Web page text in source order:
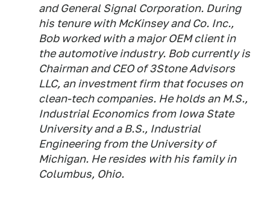
and General Signal Corporation. During
his tenure with McKinsey and Co. Inc.,
Bob worked with a major OEM client in
the automotive industry. Bob currently is
Chairman and CEO of 3Stone Advisors
LLC, an investment firm that focuses on
clean-tech companies. He holds an M.S.,
Industrial Economics from Iowa State
University and a B.S., Industrial
Engineering from the University of
Michigan. He resides with his family in
Columbus, Ohio.